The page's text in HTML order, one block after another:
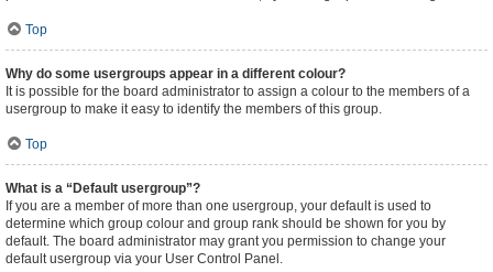
Top
Why do some usergroups appear in a different colour?
It is possible for the board administrator to assign a colour to the members of a
usergroup to make it easy to identify the members of this group.
Top
What is a “Default usergroup”?
If you are a member of more than one usergroup, your default is used to
determine which group colour and group rank should be shown for you by
default. The board administrator may grant you permission to change your
default usergroup via your User Control Panel.